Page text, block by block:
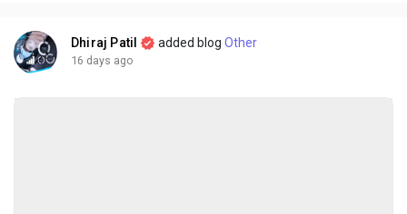
Dhiraj Patil added blogOther
16 days ago